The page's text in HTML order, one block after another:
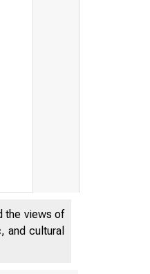
the views of
and cultural